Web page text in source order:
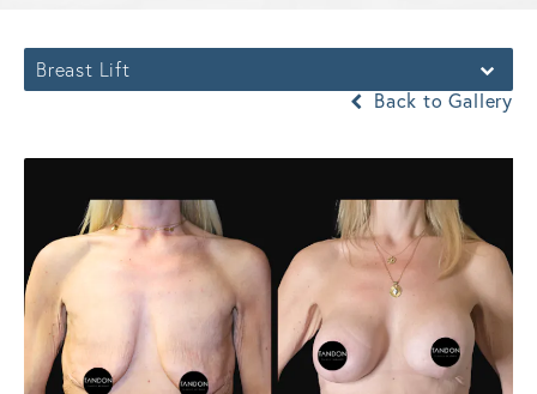
Breast Lift
Back to Gallery